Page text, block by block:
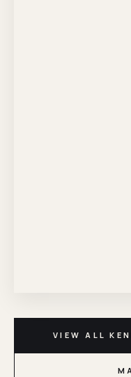
VIEW ALL